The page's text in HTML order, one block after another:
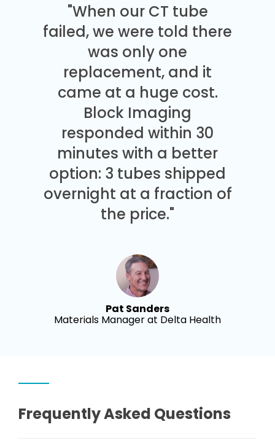
"When our CT tube
failed, we were told there
was only one
replacement, and it
came at a huge cost.
Block Imaging
responded within 30
minutes with a better
option: 3 tubes shipped
overnight at a fraction of
the price."
Pat Sanders
Materials Manager at Delta Health
Frequently Asked Questions